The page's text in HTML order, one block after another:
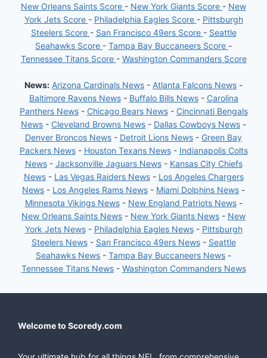
New Orleans Saints Score - New York Giants Score - New
York Jets Score - Philadelphia Eagles Score - Pittsburgh
Steelers Score - San Francisco 49ers Score - Seattle
Seahawks Score - Tampa Bay Buccaneers Score -
Tennessee Titans Score - Washington Commanders Score
News: Arizona Cardinals News - Atlanta Falcons News -
Baltimore Ravens News- Buffalo Bills News- Carolina
Panthers News- Chicago Bears News- Cincinnati Bengals
News - Cleveland Browns News - Dallas Cowboys News -
Denver Broncos News - Detroit Lions News - Green Bay
Packers News- Houston Texans News- Indianapolis Colts
News- Jacksonville Jaguars News- Kansas City Chiefs
News- Las Vegas Raiders News- Los Angeles Chargers
News - Los Angeles Rams News - Miami Dolphins News -
Minnesota Vikings News- New England Patriots News-
New Orleans Saints News - New York Giants News - New
York Jets News- Philadelphia Eagles News- Pittsburgh
Steelers News- San Francisco 49ers News- Seattle
Seahawks News - Tampa Bay Buccaneers News -
Tennessee Titans News- Washington Commanders News
Welcome to Scoredy.com